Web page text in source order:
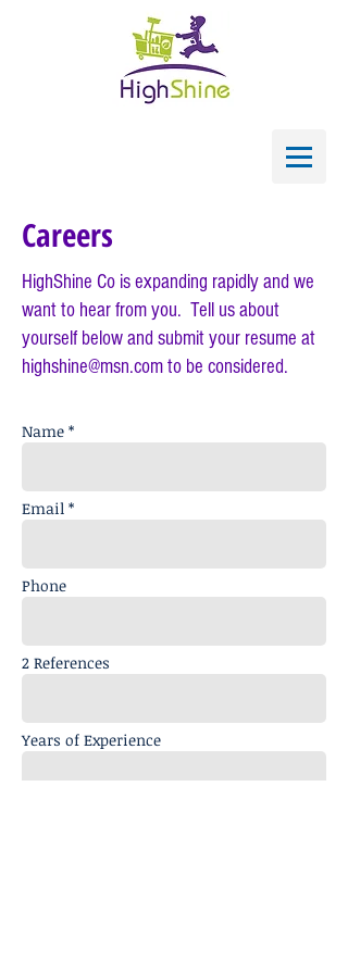
Careers
HighShine Co is expanding rapidly and we
want to hear from you. Tell us about
yourself below and submit your resume at
highshine@msn.comto be considered.
Name *
Email *
Phone
2 References
Years of Experience